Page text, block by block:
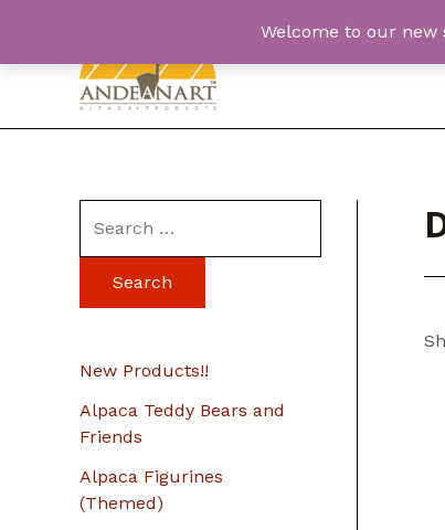
Welcome to our
content
e
f
r
New Products!!
Alpaca Teddy Bears and
Friends
Alpaca Figurines
(Themed)